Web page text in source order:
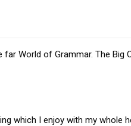
World of Grammar. The Big
which I enjoy with my whole